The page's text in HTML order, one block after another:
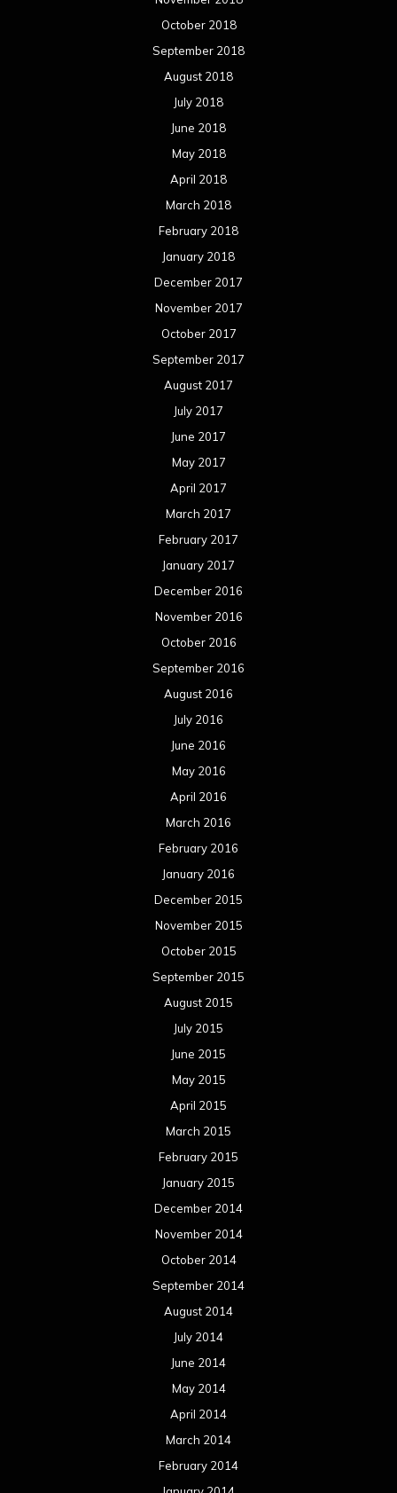
April 2016
March 2016
February 2016
January 2016
December 2015
November 2015
October 2015
September 2015
August 2015
July 2015
June 2015
May 2015
April 2015
March 2015
February 2015
January 2015
December 2014
November 2014
October 2014
September 2014
August 2014
July 2014
June 2014
May 2014
April 2014
March 2014
February 2014
January 2014
December 2013
November 2013
October 2013
September 2013
August 2013
July 2013
June 2013
May 2013
April 2013
March 2013
February 2013
January 2013
December 2012
November 2012
October 2012
September 2012
August 2012
July 2012
June 2012
May 2012
April 2012
March 2012
February 2012
January 2012
December 2011
November 2011
October 2011
September 2011
August 2011